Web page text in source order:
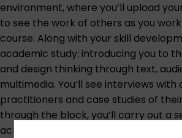
environment, where you’ll upload
to see the work of others as you
course. Along with your skill
academic study: introducing you to
and design thinking through text,
multimedia. You’ll see interviews with
practitioners and case studies of
through the block, you’ll carry out a
activities leading up to your first